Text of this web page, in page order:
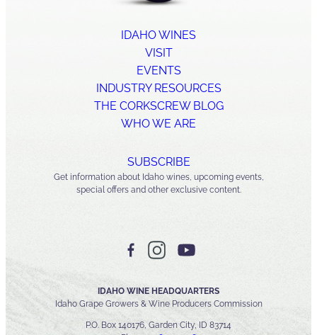
IDAHO WINES
VISIT
EVENTS
INDUSTRY RESOURCES
THE CORKSCREW BLOG
WHO WE ARE
SUBSCRIBE
Get information about Idaho wines, upcoming events,
special offers and other exclusive content.
IDAHO WINE HEADQUARTERS
Idaho Grape Growers & Wine Producers Commission
P.O. Box 140176, Garden City, ID 83714